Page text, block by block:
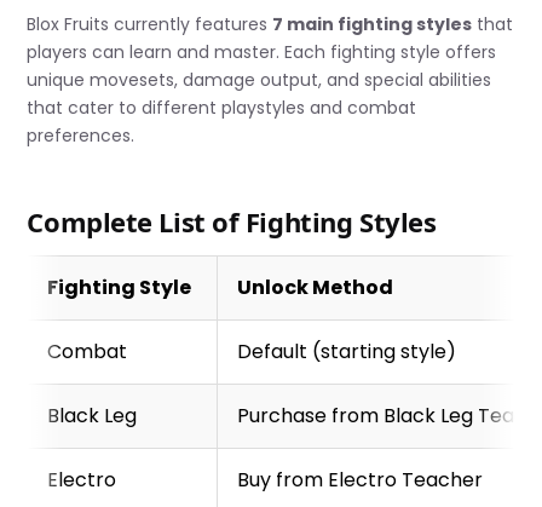
Blox Fruits currently features 7 main fighting styles that
players can learn and master. Each fighting style offers
unique movesets, damage output, and special abilities
that cater to different playstyles and combat
preferences.
Complete List of Fighting Styles
Fighting Style Unlock Method
Combat Default (starting style)
Black Leg Purchase from Black Leg
Electro Buy from Electro Teacher